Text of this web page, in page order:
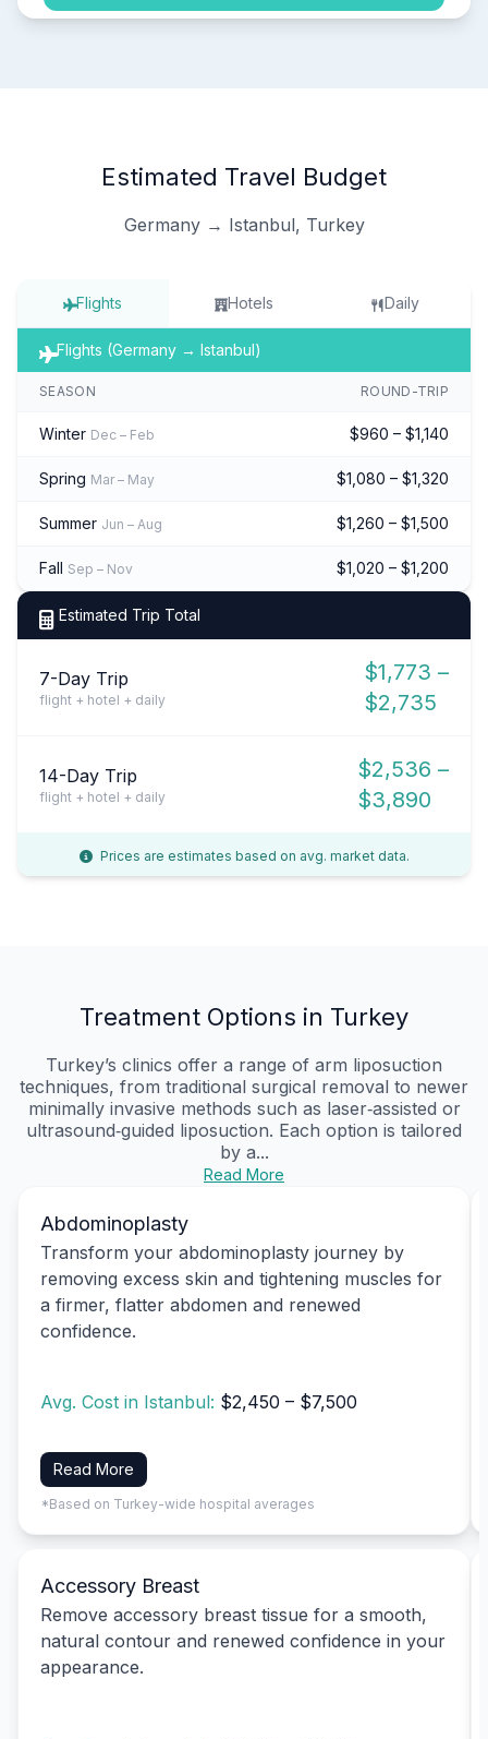
Estimated Travel Budget
Germany → Istanbul, Turkey
Flights Hotels Daily
Flights (Germany → Istanbul)
SEASON ROUND-TRIP
Winter Dec – Feb $960 – $1,140
Spring Mar – May $1,080 – $1,320
Summer Jun – Aug $1,260 – $1,500
Fall Sep – Nov $1,020 – $1,200
Estimated Trip Total
7-Day Trip
flight + hotel + daily
$1,773 –
$2,735
14-Day Trip
flight + hotel + daily
$2,536 –
$3,890
Prices are estimates based on avg. market data.
Treatment Options in Turkey
Turkey’s clinics offer a range of arm liposuction
techniques, from traditional surgical removal to newer
minimally invasive methods such as laser‑assisted or
ultrasound‑guided liposuction. Each option is tailored
by a...
Read More
Abdominoplasty
Transform your abdominoplasty journey by
removing excess skin and tightening muscles for
a firmer, flatter abdomen and renewed
confidence.
Avg. Cost in Istanbul: $2,450 – $7,500
Read More
*Based on Turkey-wide hospital averages
Accessory Breast
Remove accessory breast tissue for a smooth,
natural contour and renewed confidence in your
appearance.